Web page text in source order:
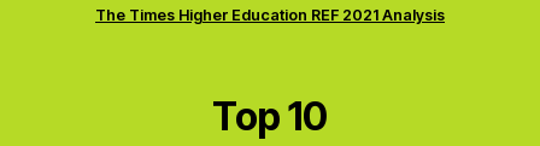
The Times Higher Education REF 2021 Analysis
Top 10